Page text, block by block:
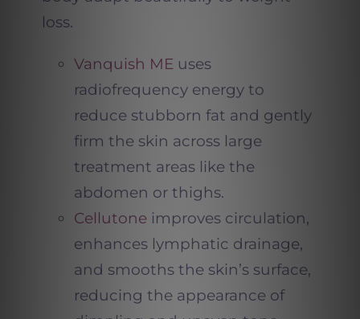
loss.
Vanquish MEuses
radiofrequency energy to
reduce stubborn fat and gently
firm the skin across large
treatment areas like the
abdomen or thighs.
Cellutoneimproves circulation,
enhances lymphatic drainage,
and smooths the skin’s surface,
reducing the appearance of